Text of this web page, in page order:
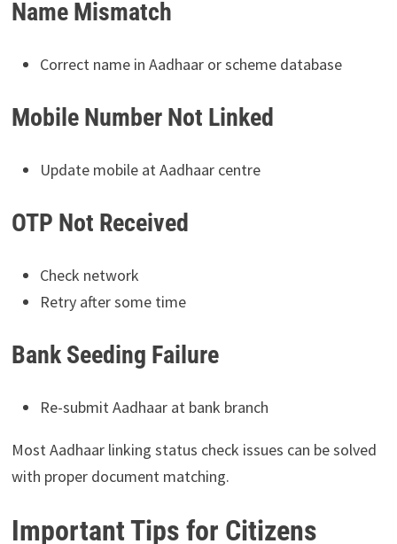
Name Mismatch
Correct name in Aadhaar or scheme database
Mobile Number Not Linked
Update mobile at Aadhaar centre
OTP Not Received
Check network
Retry after some time
Bank Seeding Failure
Re-submit Aadhaar at bank branch
Most Aadhaar linking status check issues can be solved
with proper document matching.
Important Tips for Citizens